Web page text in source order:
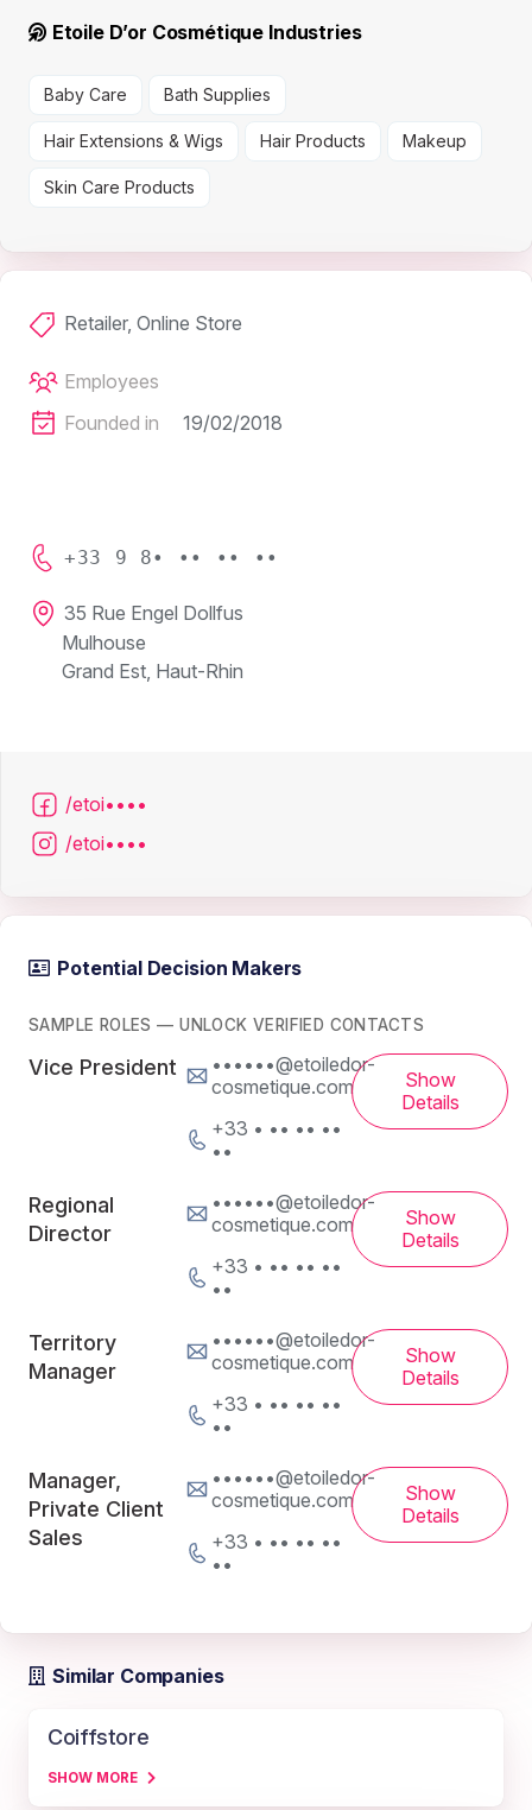
Etoile D’or Cosmétique Industries
Baby Care Bath Supplies
Hair Extensions & Wigs Hair Products Makeup
Skin Care Products
Retailer, Online Store
Employees
Founded in
19/02/2018
+33 9 8• •• •• ••
35 Rue Engel Dollfus
Mulhouse
Grand Est, Haut-Rhin
/etoi••••
/etoi••••
Potential Decision Makers
SAMPLE ROLES — UNLOCK VERIFIED CONTACTS
Vice President
••••••@etoiledor-
cosmetique.com
+33 • •• •• ••
••
Show
Details
Regional
Director
••••••@etoiledor-
cosmetique.com
+33 • •• •• ••
••
Show
Details
Territory
Manager
••••••@etoiledor-
cosmetique.com
+33 • •• •• ••
••
Show
Details
Manager,
Private Client
Sales
••••••@etoiledor-
cosmetique.com
+33 • •• •• ••
••
Show
Details
Similar Companies
Coiffstore
SHOW MORE